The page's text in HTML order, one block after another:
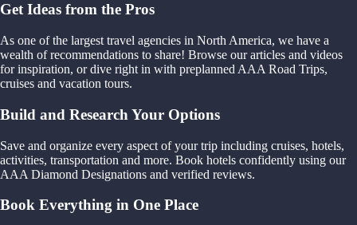
Get Ideas from the Pros
As one of the largest travel agencies in North America, we have a
wealth of recommendations to share! Browse our articles and videos
for inspiration, or dive right in with preplanned AAA Road Trips,
cruises and vacation tours.
Build and Research Your Options
Save and organize every aspect of your trip including cruises, hotels,
activities, transportation and more. Book hotels confidently using our
AAA Diamond Designations and verified reviews.
Book Everything in One Place